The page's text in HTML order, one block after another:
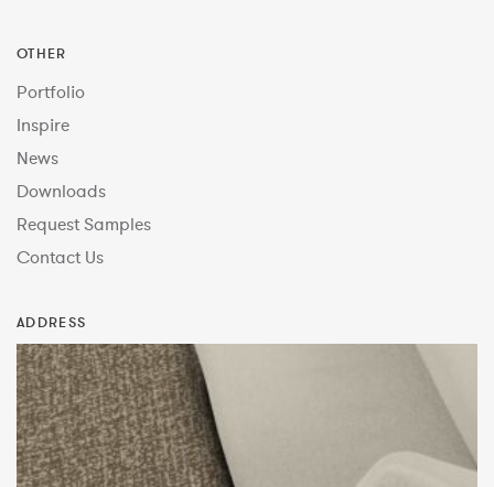
OTHER
Portfolio
Inspire
News
Downloads
Request Samples
Contact Us
ADDRESS